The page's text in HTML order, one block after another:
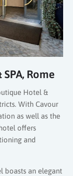
Rome
Hotel &
With Cavour
as well as the
offers
and
boasts an elegant